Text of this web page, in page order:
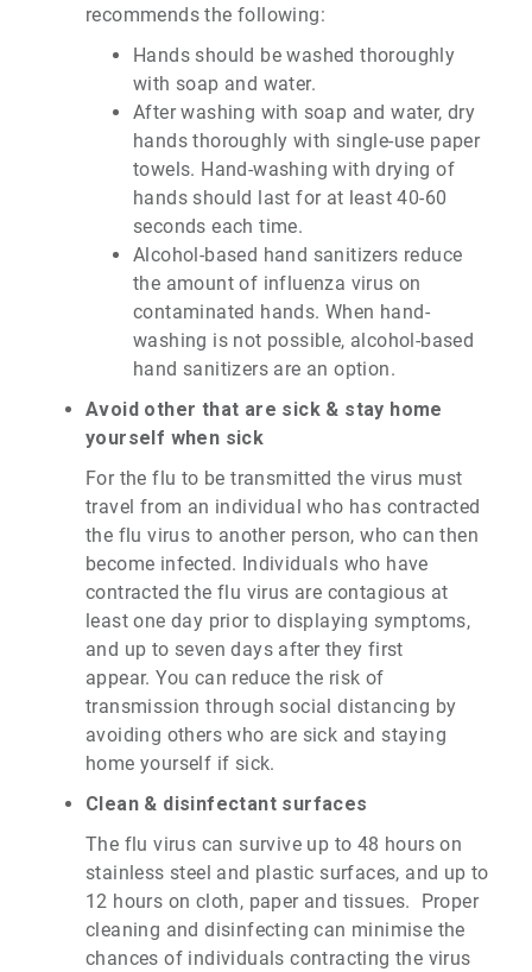
recommends the following:
Hands should be washed thoroughly
with soap and water.
After washing with soap and water, dry
hands thoroughly with single-use paper
towels. Hand-washing with drying of
hands should last for at least 40-60
seconds each time.
Alcohol-based hand sanitizers reduce
the amount of influenza virus on
contaminated hands. When hand-
washing is not possible, alcohol-based
hand sanitizers are an option.
Avoid other that are sick & stay home
yourself when sick
For the flu to be transmitted the virus must
travel from an individual who has contracted
the flu virus to another person, who can then
become infected. Individuals who have
contracted the flu virus are contagious at
least one day prior to displaying symptoms,
and up to seven days after they first
appear. You can reduce the risk of
transmission through social distancing by
avoiding others who are sick and staying
home yourself if sick.
Clean & disinfectant surfaces
The flu virus can survive up to 48 hours on
stainless steel and plastic surfaces, and up to
12 hours on cloth, paper and tissues. Proper
cleaning and disinfecting can minimise the
chances of individuals contracting the virus